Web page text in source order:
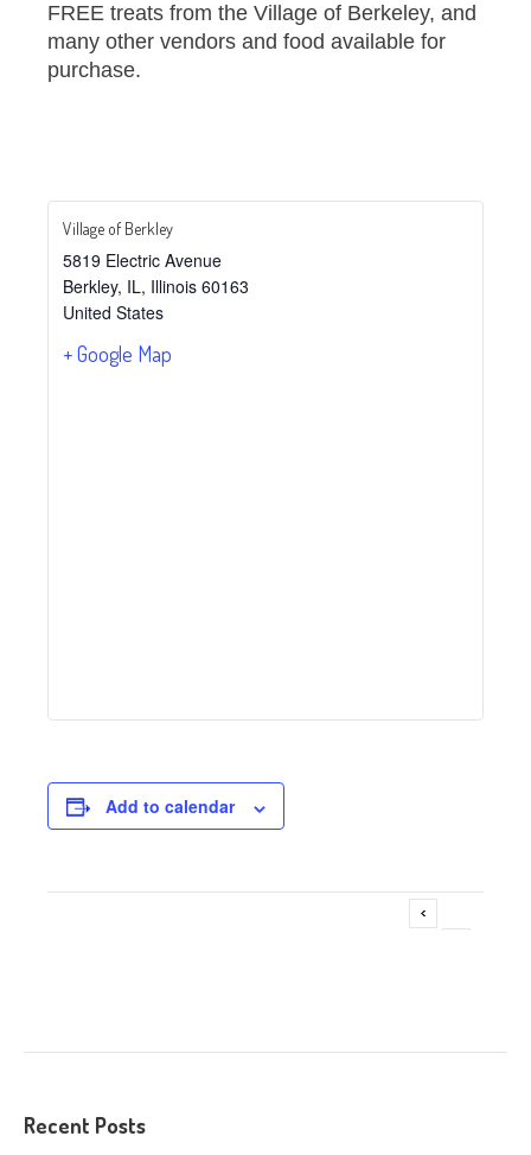
FREE treats from the Village of Berkeley, and
many other vendors and food available for
purchase.
Village of Berkley
5819 Electric Avenue
Berkley, IL, Illinois 60163
United States
+ Google Map
Add to calendar
Recent Posts